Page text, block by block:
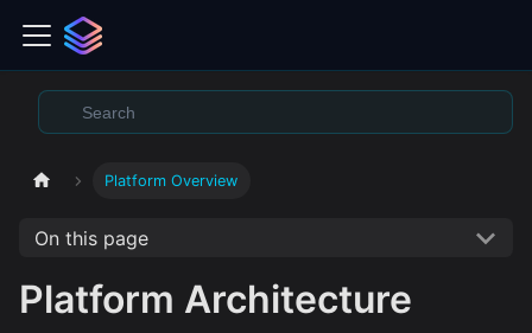
Platform Overview
On this page
Platform Architecture